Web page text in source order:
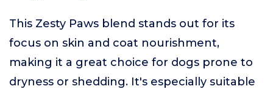
This Zesty Paws blend stands out for its
focus on skin and coat nourishment,
making it a great choice for dogs prone to
dryness or shedding. It's especially suitable